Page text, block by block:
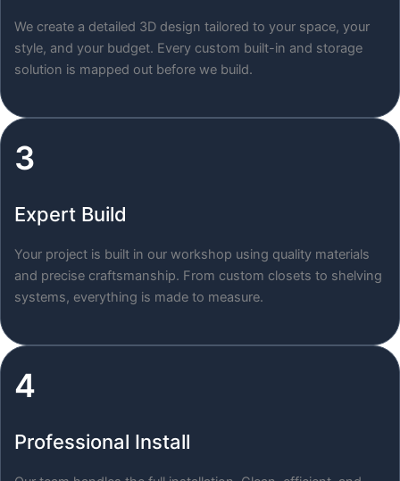
We create a detailed 3D design tailored to your space, your
style, and your budget. Every custom built-in and storage
solution is mapped out before we build.
3
Expert Build
Your project is built in our workshop using quality materials
and precise craftsmanship. From custom closets to shelving
systems, everything is made to measure.
4
Professional Install